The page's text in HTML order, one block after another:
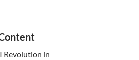
Revolution in